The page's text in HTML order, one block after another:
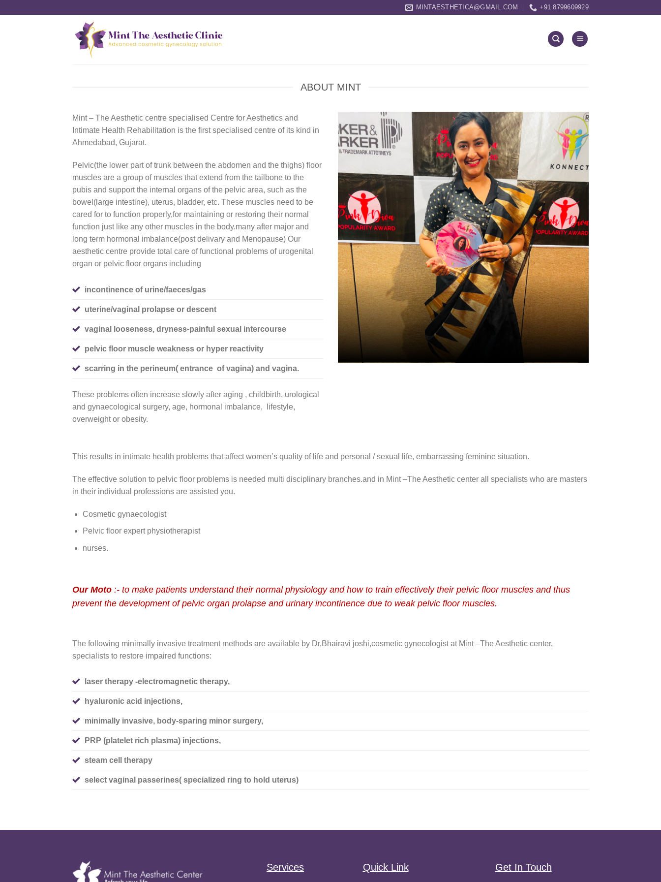
MINTAESTHETICA@GMAIL.COM +91 8799609929
ABOUT MINT
Mint – The Aesthetic centre specialised Centre for Aesthetics and
Intimate Health Rehabilitation is the first specialised centre of its kind in
Ahmedabad, Gujarat.
Pelvic(the lower part of trunk between the abdomen and the thighs) floor
muscles are a group of muscles that extend from the tailbone to the
pubis and support the internal organs of the pelvic area, such as the
bowel(large intestine), uterus, bladder, etc. These muscles need to be
cared for to function properly,for maintaining or restoring their normal
function just like any other muscles in the body.many after major and
long term hormonal imbalance(post delivary and Menopause) Our
aesthetic centre provide total care of functional problems of urogenital
organ or pelvic floor organs including
incontinence of urine/faeces/gas
uterine/vaginal prolapse or descent
vaginal looseness, dryness-painful sexual intercourse
pelvic floor muscle weakness or hyper reactivity
scarring in the perineum( entrance of vagina) and vagina.
These problems often increase slowly after aging , childbirth, urological
and gynaecological surgery, age, hormonal imbalance, lifestyle,
overweight or obesity.
This results in intimate health problems that affect women’s quality of life and personal / sexual life, embarrassing feminine situation.
The effective solution to pelvic floor problems is needed multi disciplinary branches.and in Mint –The Aesthetic center all specialists who are masters
in their individual professions are assisted you.
Cosmetic gynaecologist
Pelvic floor expert physiotherapist
nurses.
Our Moto :- to make patients understand their normal physiology and how to train effectively their pelvic floor muscles and thus
prevent the development of pelvic organ prolapse and urinary incontinence due to weak pelvic floor muscles.
The following minimally invasive treatment methods are available by Dr,Bhairavi joshi,cosmetic gynecologist at Mint –The Aesthetic center,
specialists to restore impaired functions:
laser therapy -electromagnetic therapy,
hyaluronic acid injections,
minimally invasive, body-sparing minor surgery,
PRP (platelet rich plasma) injections,
steam cell therapy
select vaginal passerines( specialized ring to hold uterus)
Services Quick Link Get In Touch